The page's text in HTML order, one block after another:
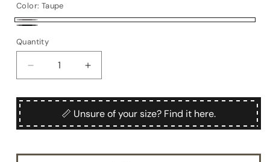
Color: Taupe
Taupe
Quantity
Quantity
Decrease
quantity
for
Sant&#39;Elmo
Increase
quantity
for
Sant&#39;Elmo
📏 Unsure of your size? Find it here.